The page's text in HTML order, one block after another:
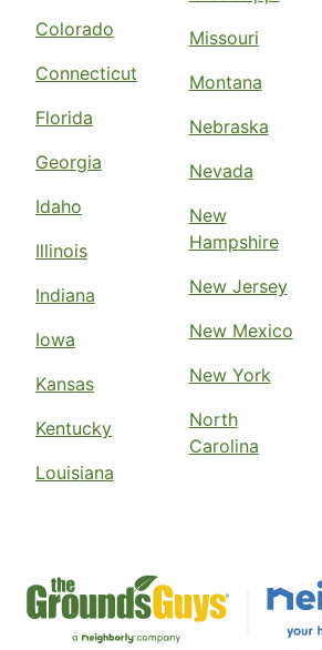
Colorado
Connecticut
Florida
Georgia
Idaho
Illinois
Indiana
Iowa
Kansas
Kentucky
Louisiana
Missouri
Montana
Nebraska
Nevada
New
Hampshire
New Jersey
New Mexico
New York
North
Carolina